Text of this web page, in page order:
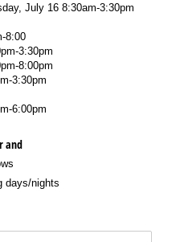
July 16 8:30am-3:30pm
8:00
3:30pm
8:00pm
3:30pm
6:00pm
and
days/​nights